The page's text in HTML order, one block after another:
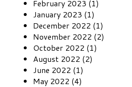
February 2023 (1)
January 2023 (1)
December 2022 (1)
November 2022 (2)
October 2022 (1)
August 2022 (2)
June 2022 (1)
May 2022 (4)